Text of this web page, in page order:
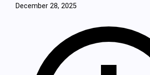
December 28, 2025